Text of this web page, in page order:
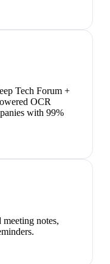
Tech Forum +
OCR
with 99%
notes,